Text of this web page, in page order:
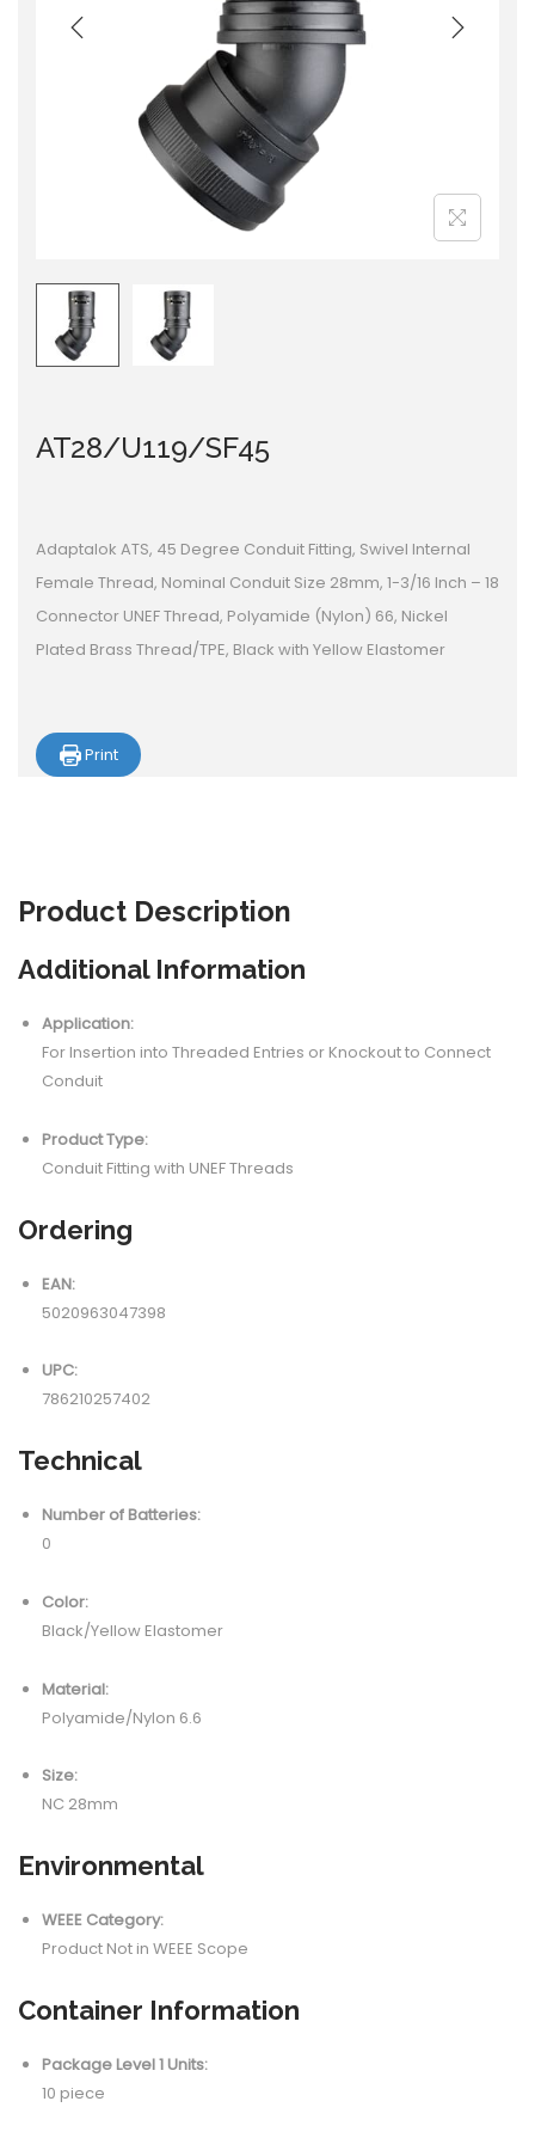
i
n
AT28/U119/SF45
Adaptalok ATS, 45 Degree Conduit Fitting, Swivel Internal
Female Thread, Nominal Conduit Size 28mm, 1-3/16 Inch – 18
Connector UNEF Thread, Polyamide (Nylon) 66, Nickel
Plated Brass Thread/TPE, Black with Yellow Elastomer
Print
Product Description
Additional Information
Application:
For Insertion into Threaded Entries or Knockout to Connect
Conduit
Product Type:
Conduit Fitting with UNEF Threads
Ordering
EAN:
5020963047398
UPC:
786210257402
Technical
Number of Batteries:
0
Color:
Black/Yellow Elastomer
Material:
Polyamide/Nylon 6.6
Size:
NC 28mm
Environmental
WEEE Category:
Product Not in WEEE Scope
Container Information
Package Level 1 Units:
10 piece